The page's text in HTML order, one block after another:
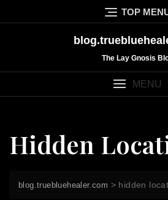
to
TOP
The Lay Gnosis
MENU
Hidden
blog.truebluehealer.com > hidden